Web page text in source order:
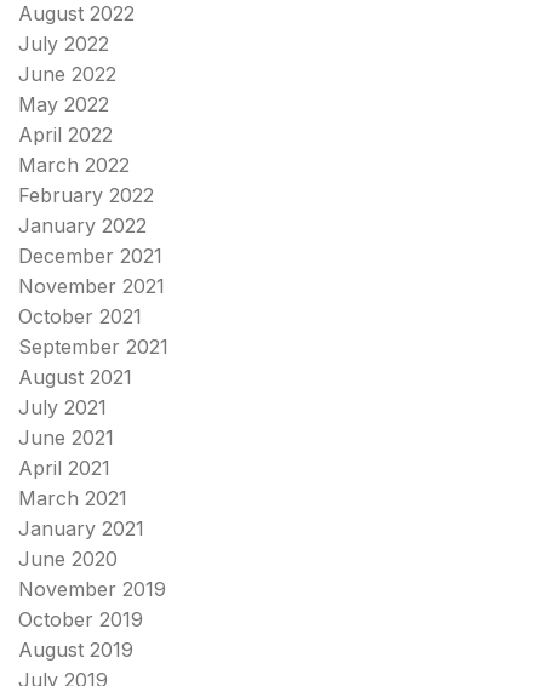
August 2022
July 2022
June 2022
May 2022
April 2022
March 2022
February 2022
January 2022
December 2021
November 2021
October 2021
September 2021
August 2021
July 2021
June 2021
April 2021
March 2021
January 2021
June 2020
November 2019
October 2019
August 2019
July 2019